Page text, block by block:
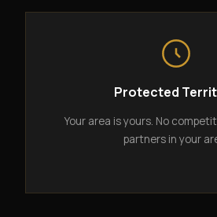
Protected
Your area is yours. No
partners in your